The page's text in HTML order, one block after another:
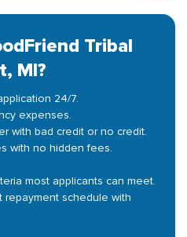
Tribal
MI?
24/7.
expenses.
with bad credit or no credit.
with no hidden fees.
most applicants can meet.
schedule with